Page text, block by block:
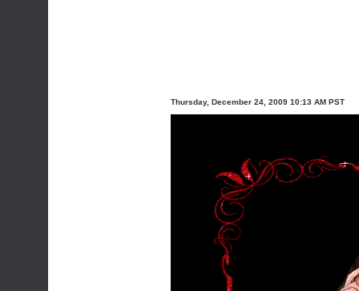
Thursday, December 24, 2009 10:13 AM PST